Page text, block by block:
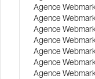
Agence
Agence
Agence
Agence
Agence
Agence
Agence